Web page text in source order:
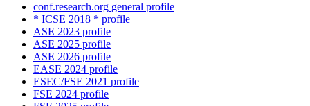
conf.research.org general profile
* ICSE 2018 * profile
ASE 2023 profile
ASE 2025 profile
ASE 2026 profile
EASE 2024 profile
ESEC/FSE 2021 profile
FSE 2024 profile